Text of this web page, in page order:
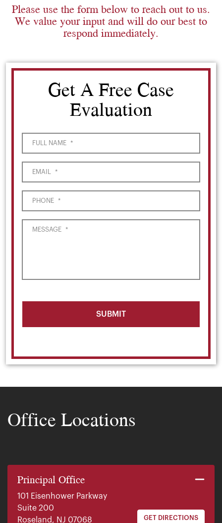
Please use the form below to reach out to us.
We value your input and will do our best to
respond immediately.
Get A Free Case
Evaluation
FULL NAME *
EMAIL *
PHONE *
MESSAGE *
Office Locations
Principal Office
101 Eisenhower Parkway
Suite 200
Roseland, NJ 07068
GET DIRECTIONS